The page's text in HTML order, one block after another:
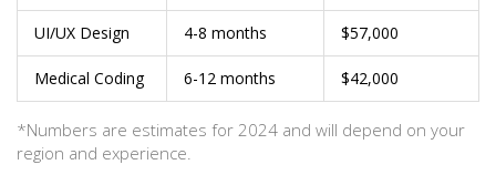
UI/UX Design 4-8 months $57,000
Medical Coding 6-12 months $42,000
*Numbers are estimates for 2024 and will depend on your
region and experience.